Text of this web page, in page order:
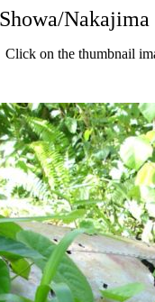
Showa/
Click on the thumbnail